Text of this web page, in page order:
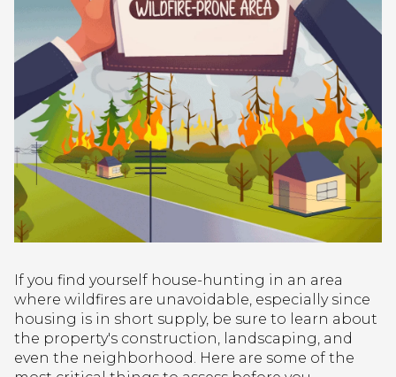
If you find yourself house-hunting in an area
where wildfires are unavoidable, especially since
housing is in short supply, be sure to learn about
the property's construction, landscaping, and
even the neighborhood. Here are some of the